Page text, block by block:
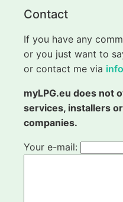
Contact
If you have any
or you just want to
or contact me via
myLPG.eu does not
services, installers
companies.
Your e-mail: